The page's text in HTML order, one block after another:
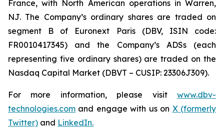
France, with North American operations in Warren,
NJ. The Company’s ordinary shares are traded on
segment B of Euronext Paris (DBV, ISIN code:
FR0010417345) and the Company’s ADSs (each
representing five ordinary shares) are traded on the
Nasdaq Capital Market (DBVT – CUSIP: 23306J309).
For more information, please visit www.dbv-
technologies.com and engage with us on X (formerly
Twitter) and LinkedIn.